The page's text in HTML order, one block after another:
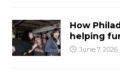
How
helping
June 7, 2026